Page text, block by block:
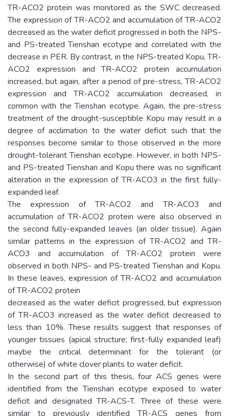
TR-ACO2 protein was monitored as the SWC decreased.
The expression of TR-ACO2 and accumulation of TR-ACO2
decreased as the water deficit progressed in both the NPS-
and PS-treated Tienshan ecotype and correlated with the
decrease in PER. By contrast, in the NPS-treated Kopu, TR-
ACO2 expression and TR-ACO2 protein accumulation
increased, but again, after a period of pre-stress, TR-ACO2
expression and TR-ACO2 accumulation decreased, in
common with the Tienshan ecotype. Again, the pre-stress
treatment of the drought-susceptible Kopu may result in a
degree of acclimation to the water deficit such that the
responses become similar to those observed in the more
drought-tolerant Tienshan ecotype. However, in both NPS-
and PS-treated Tienshan and Kopu there was no significant
alteration in the expression of TR-ACO3 in the first fully-
expanded leaf.
The expression of TR-ACO2 and TR-ACO3 and
accumulation of TR-ACO2 protein were also observed in
the second fully-expanded leaves (an older tissue). Again
similar patterns in the expression of TR-ACO2 and TR-
ACO3 and accumulation of TR-ACO2 protein were
observed in both NPS- and PS-treated Tienshan and Kopu.
In these leaves, expression of TR-ACO2 and accumulation
of TR-ACO2 protein
decreased as the water deficit progressed, but expression
of TR-ACO3 increased as the water deficit decreased to
less than 10%. These results suggest that responses of
younger tissues (apical structure; first-fully expanded leaf)
maybe the critical determinant for the tolerant (or
otherwise) of white clover plants to water deficit.
In the second part of this thesis, four ACS genes were
identified from the Tienshan ecotype exposed to water
deficit and designated TR-ACS-T. Three of these were
similar to previously identified TR-ACS genes from